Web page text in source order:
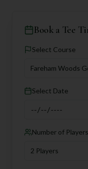
Book a Tee
Select Course
Fareham Woods
Select Date
Number of Players
2 Players